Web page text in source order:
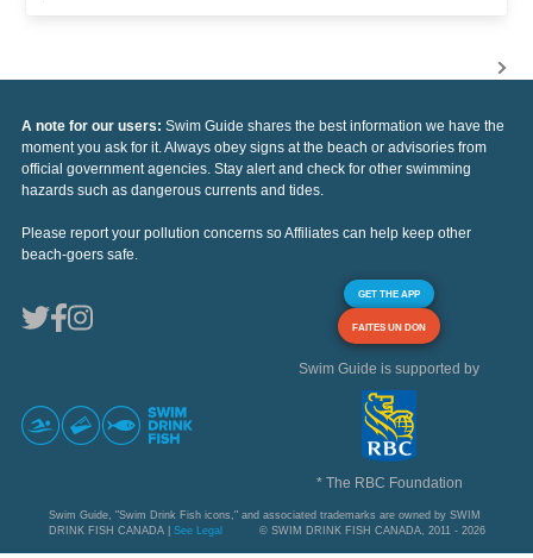
A note for our users: Swim Guide shares the best information we have the
moment you ask for it. Always obey signs at the beach or advisories from
official government agencies. Stay alert and check for other swimming
hazards such as dangerous currents and tides.
Please report your pollution concerns so Affiliates can help keep other
beach-goers safe.
GET THE APP
FAITES UN DON
Swim Guide is supported by
* The RBC Foundation
Swim Guide, "Swim Drink Fish icons," and associated trademarks are owned by SWIM
DRINK FISH CANADA | See Legal © SWIM DRINK FISH CANADA, 2011 - 2026